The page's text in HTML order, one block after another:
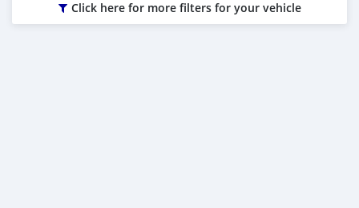
Click here for more filters for your vehicle